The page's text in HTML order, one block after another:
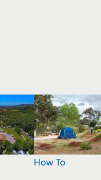
How To